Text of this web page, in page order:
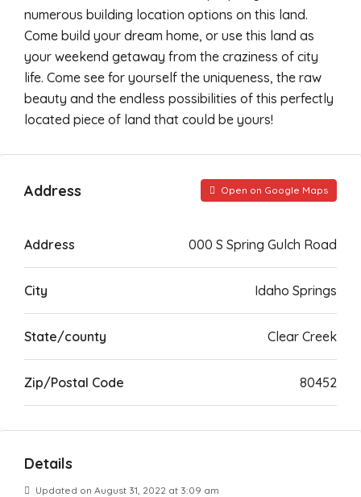
numerous building location options on this land.
Come build your dream home, or use this land as
your weekend getaway from the craziness of city
life. Come see for yourself the uniqueness, the raw
beauty and the endless possibilities of this perfectly
located piece of land that could be yours!
Address Open on Google Maps
Address 000 S Spring Gulch Road
City Idaho Springs
State/county Clear Creek
Zip/Postal Code 80452
Details
Updated on August 31, 2022 at 3:09 am